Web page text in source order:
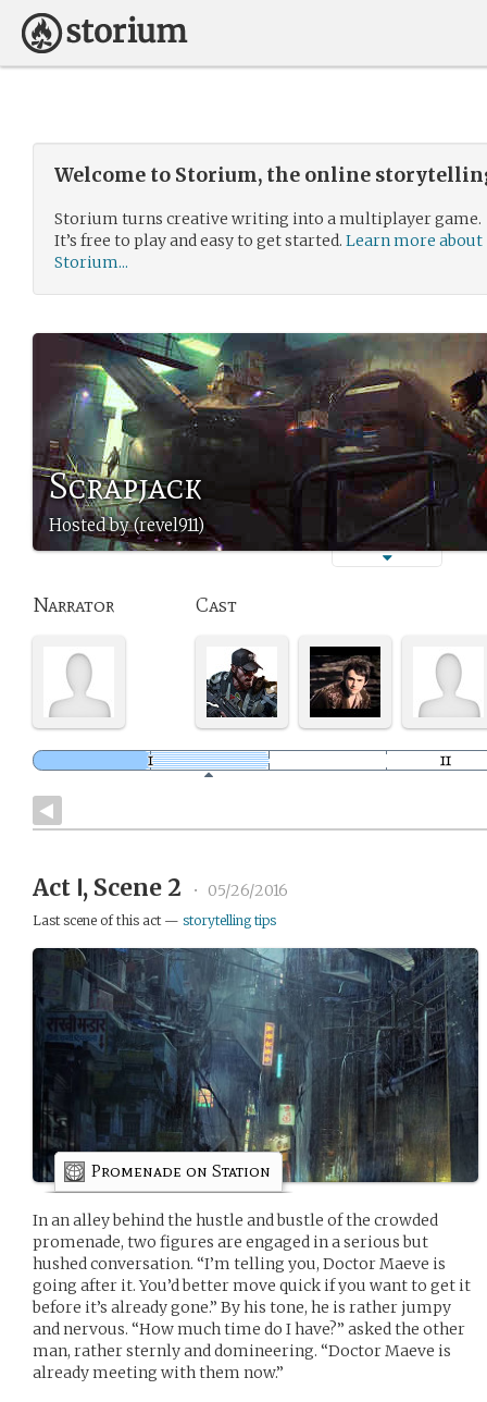
Welcome to Storium, the online
Storium turns creative writing into a multiplayer game.
It’s free to play and easy to get started. Learn more about
Storium...
Scrapjack
Hosted by (revel911)
Narrator Cast
Act Ⅰ, Scene 2 • 05/26/2016
Last scene of this act — storytelling tips
Promenade on Station
In an alley behind the hustle and bustle of the crowded
promenade, two figures are engaged in a serious but
hushed conversation. “I’m telling you, Doctor Maeve is
going after it. You’d better move quick if you want to get it
before it’s already gone.” By his tone, he is rather jumpy
and nervous. “How much time do I have?” asked the other
man, rather sternly and domineering. “Doctor Maeve is
already meeting with them now.”